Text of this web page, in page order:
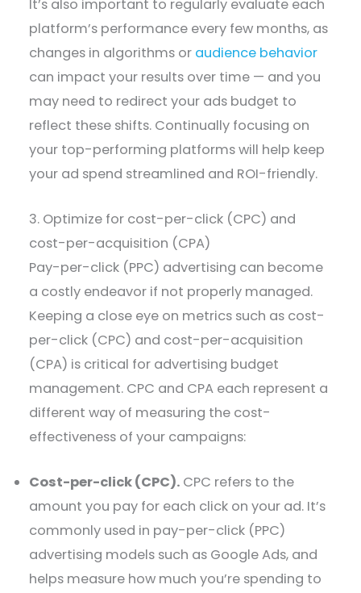
It’s also important to regularly evaluate each
platform’s performance every few months, as
changes in algorithms or audience behavior
can impact your results over time — and you
may need to redirect your ads budget to
reflect these shifts. Continually focusing on
your top-performing platforms will help keep
your ad spend streamlined and ROI-friendly.
3. Optimize for cost-per-click (CPC) and
cost-per-acquisition (CPA)
Pay-per-click (PPC) advertising can become
a costly endeavor if not properly managed.
Keeping a close eye on metrics such as cost-
per-click (CPC) and cost-per-acquisition
(CPA) is critical for advertising budget
management. CPC and CPA each represent a
different way of measuring the cost-
effectiveness of your campaigns:
Cost-per-click (CPC). CPC refers to the
amount you pay for each click on your ad. It’s
commonly used in pay-per-click (PPC)
advertising models such as Google Ads, and
helps measure how much you’re spending to